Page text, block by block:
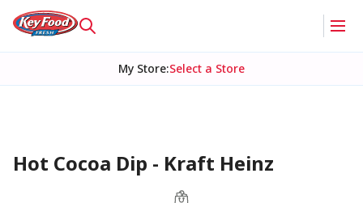
My Store:Select a Store
Hot Cocoa Dip - Kraft Heinz